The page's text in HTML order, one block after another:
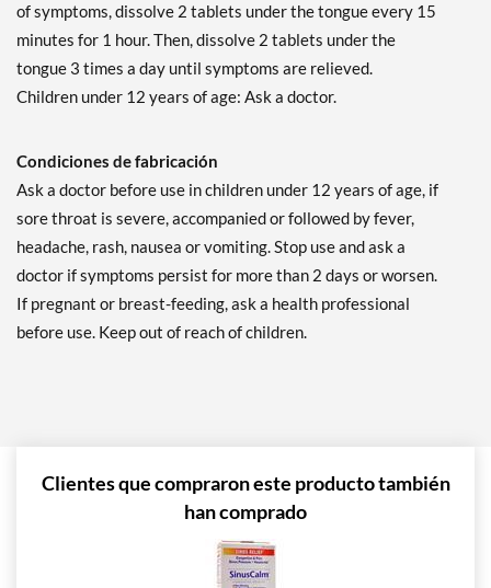
of symptoms, dissolve 2 tablets under the tongue every 15
minutes for 1 hour. Then, dissolve 2 tablets under the
tongue 3 times a day until symptoms are relieved.
Children under 12 years of age: Ask a doctor.
Condiciones de fabricación
Ask a doctor before use in children under 12 years of age, if
sore throat is severe, accompanied or followed by fever,
headache, rash, nausea or vomiting. Stop use and ask a
doctor if symptoms persist for more than 2 days or worsen.
If pregnant or breast-feeding, ask a health professional
before use. Keep out of reach of children.
Clientes que compraron este producto también
han comprado